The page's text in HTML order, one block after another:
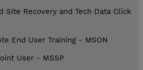
Site Recovery and Tech Data Click
End User Training - MSON
User - MSSP